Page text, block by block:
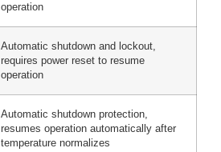
operation
Automatic shutdown and lockout,
requires power reset to resume
operation
Automatic shutdown protection,
resumes operation automatically after
temperature normalizes